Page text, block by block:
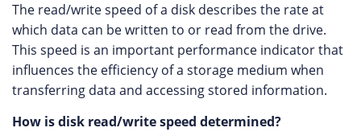
The read/write speed of a disk describes the rate at
which data can be written to or read from the drive.
This speed is an important performance indicator that
influences the efficiency of a storage medium when
transferring data and accessing stored information.
How is disk read/write speed determined?